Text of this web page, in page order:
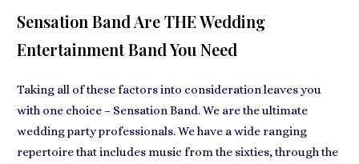
Sensation Band Are THE Wedding
Entertainment Band You Need
Taking all of these factors into consideration leaves you
with one choice – Sensation Band. We are the ultimate
wedding party professionals. We have a wide ranging
repertoire that includes music from the sixties, through the